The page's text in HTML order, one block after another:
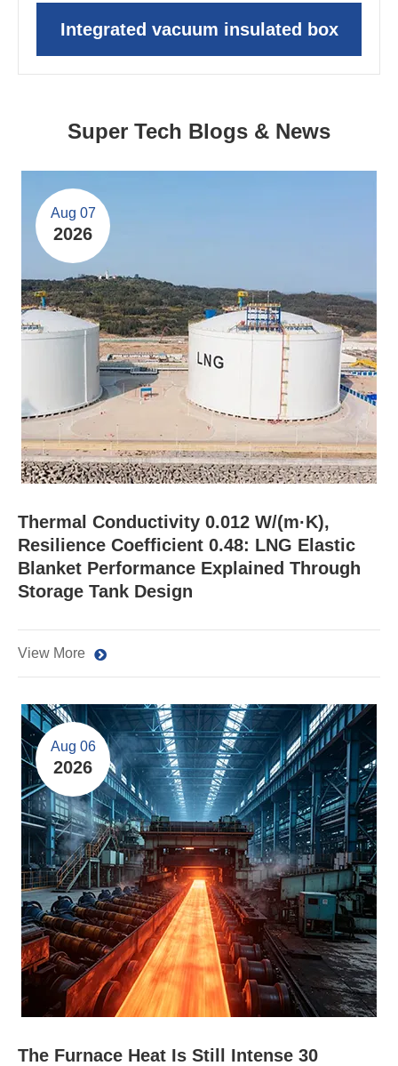
Integrated vacuum insulated box
Super Tech Blogs & News
Aug 07
2026
Thermal Conductivity 0.012 W/(m·K),
Resilience Coefficient 0.48: LNG Elastic
Blanket Performance Explained Through
Storage Tank Design
View More
Aug 06
2026
The Furnace Heat Is Still Intense 30